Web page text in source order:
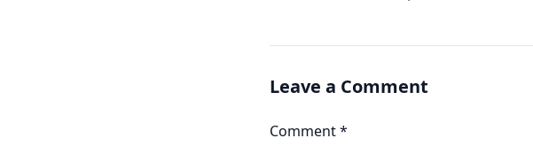
Leave a Comment
Comment*